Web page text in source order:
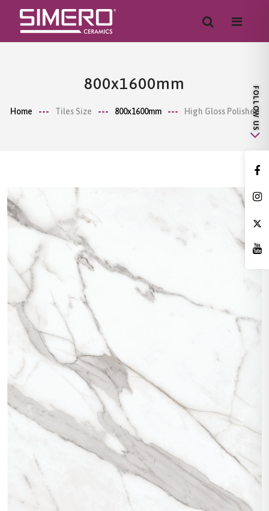
800x1600mm
Home Tiles Size 800x1600mm High Gloss Polished